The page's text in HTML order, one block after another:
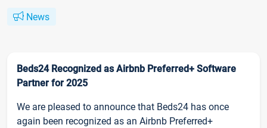
News
Beds24 Recognized as Airbnb Preferred+ Software
Partner for 2025
We are pleased to announce that Beds24 has once
again been recognized as an Airbnb Preferred+